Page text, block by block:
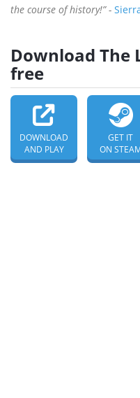
the course of history!” -
Download The
free
DOWNLOAD
AND PLAY
GET IT
ON